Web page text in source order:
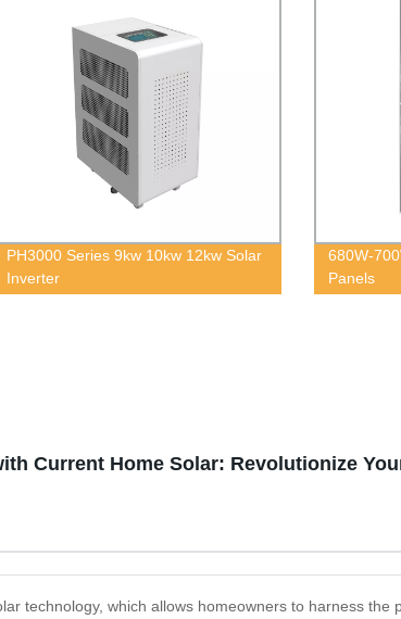
PH3000 Series 9kw 10kw 12kw Solar
Inverter
680W-
Panels
Current Home Solar: Revolutionize
technology, which allows homeowners to harness